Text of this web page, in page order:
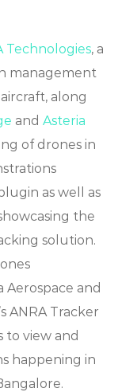
Technologies, a
management
along
and Asteria
of drones in
as well as
the
solution.
and
ANRA Tracker
to view and
happening in